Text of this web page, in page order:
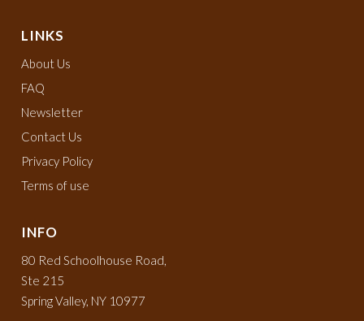
LINKS
About Us
FAQ
Newsletter
Contact Us
Privacy Policy
Terms of use
INFO
80 Red Schoolhouse Road,
Ste 215
Spring Valley, NY 10977